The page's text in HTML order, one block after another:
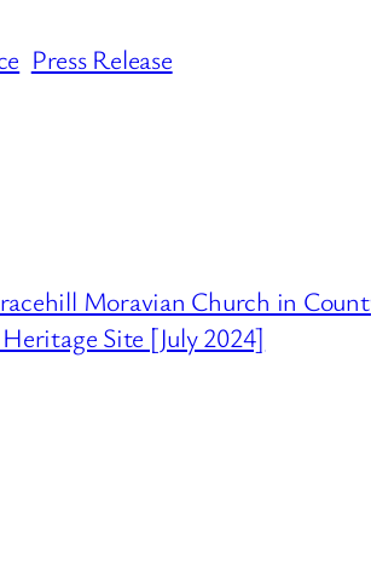
Press Release
Moravian Church in
Site [July 2024]